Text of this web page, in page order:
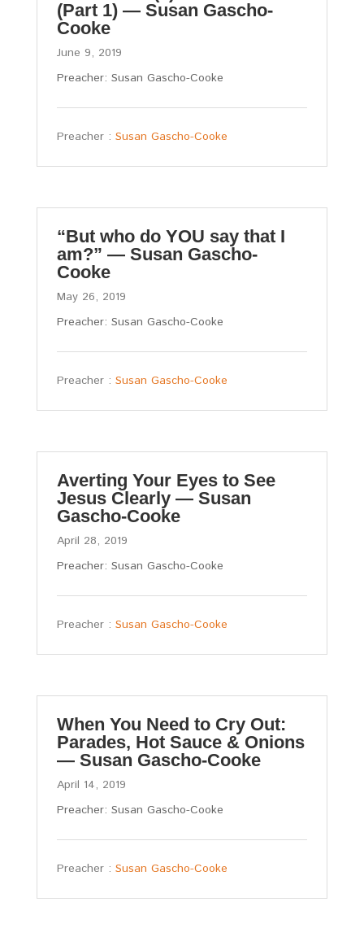
(Part 1) — Susan Gascho-
Cooke
June 9, 2019
Preacher: Susan Gascho-Cooke
Preacher : Susan Gascho-Cooke
“But who do YOU say that I
am?” — Susan Gascho-
Cooke
May 26, 2019
Preacher: Susan Gascho-Cooke
Preacher : Susan Gascho-Cooke
Averting Your Eyes to See
Jesus Clearly — Susan
Gascho-Cooke
April 28, 2019
Preacher: Susan Gascho-Cooke
Preacher : Susan Gascho-Cooke
When You Need to Cry Out:
Parades, Hot Sauce & Onions
— Susan Gascho-Cooke
April 14, 2019
Preacher: Susan Gascho-Cooke
Preacher : Susan Gascho-Cooke